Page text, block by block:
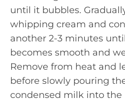
until it bubbles.
whipping cream and
another 2-3 minutes
becomes smooth and
Remove from heat and
before slowly pouring
condensed milk into the